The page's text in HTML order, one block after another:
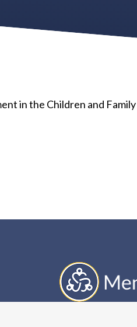
in the Children and